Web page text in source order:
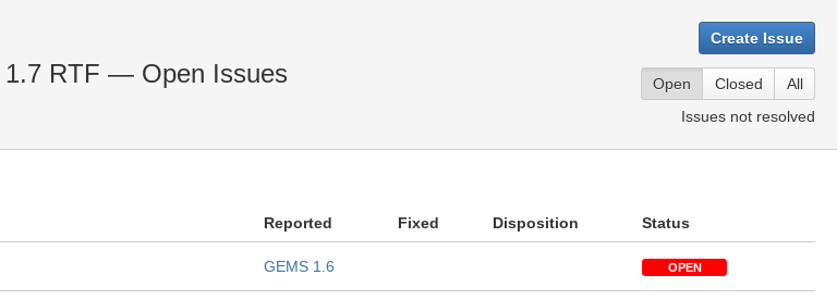
1.7 RTF — Open Issues
Create Issue
Open Closed
All
Issues not resolved
Reported Fixed Disposition Status
GEMS 1.6 OPEN